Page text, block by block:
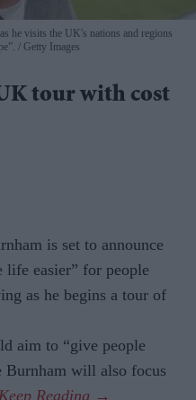
he visits the UK's nations and regions
Getty Images
tour with cost
is set to announce
life easier” for people
as he begins a tour of
aim to “give people
Burnham will also focus